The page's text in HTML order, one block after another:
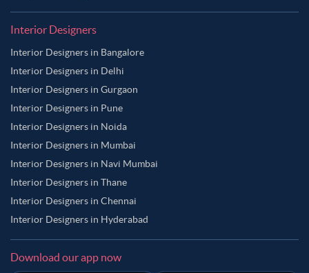
Interior Designers
Interior Designers in Bangalore
Interior Designers in Delhi
Interior Designers in Gurgaon
Interior Designers in Pune
Interior Designers in Noida
Interior Designers in Mumbai
Interior Designers in Navi Mumbai
Interior Designers in Thane
Interior Designers in Chennai
Interior Designers in Hyderabad
Download our app now